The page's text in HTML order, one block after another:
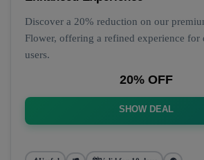
Discover a 20% reduction on our
Flower, offering a refined experience for
users.
20% OFF
SHOW DEAL